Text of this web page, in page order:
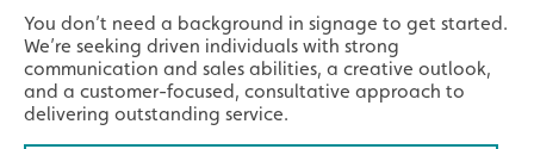
You don’t need a background in signage to get started.
We’re seeking driven individuals with strong
communication and sales abilities, a creative outlook,
and a customer-focused, consultative approach to
delivering outstanding service.